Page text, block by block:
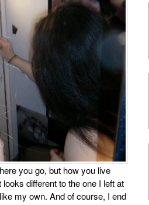
you go, but how you live
different to the one I left at
my own. And of course, I end